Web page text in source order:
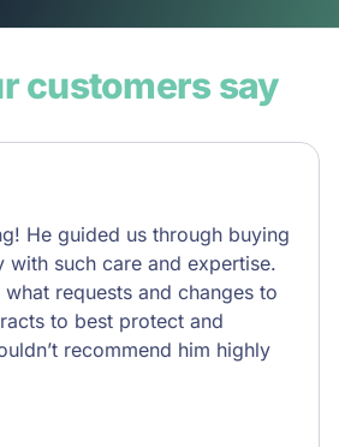
customers say
He guided us through buying
such care and expertise.
requests and changes to
to best protect and
recommend him highly